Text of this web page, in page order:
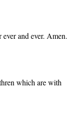
and ever. Amen.
which are with